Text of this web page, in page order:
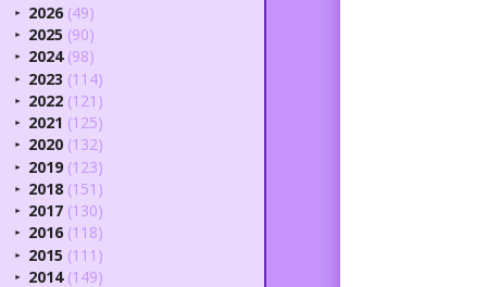
► 2026 (49)
► 2025 (90)
► 2024 (98)
► 2023 (114)
► 2022 (121)
► 2021 (125)
► 2020 (132)
► 2019 (123)
► 2018 (151)
► 2017 (130)
► 2016 (118)
► 2015 (111)
► 2014 (149)